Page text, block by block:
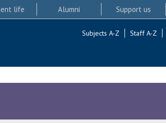
life Alumni Support us
Subjects A-Z Staff A-Z